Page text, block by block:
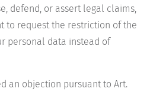
defend, or assert legal claims,
to request the restriction of the
personal data instead of
an objection pursuant to Art.